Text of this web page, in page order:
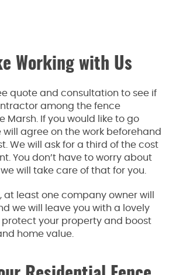
Working with Us
quote and consultation to see if
among the fence
Marsh. If you would like to go
will agree on the work beforehand
We will ask for a third of the cost
You don’t have to worry about
will take care of that for you.
least one company owner will
we will leave you with a lovely
your property and boost
home value.